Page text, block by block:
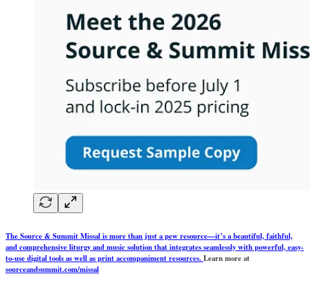
The Source & Summit Missal is more than just a pew resource—it’s a beautiful, faithful,
and comprehensive liturgy and music solution that integrates seamlessly with powerful, easy-
to-use digital tools as well as print accompaniment resources. Learn more at
sourceandsummit.com/missal